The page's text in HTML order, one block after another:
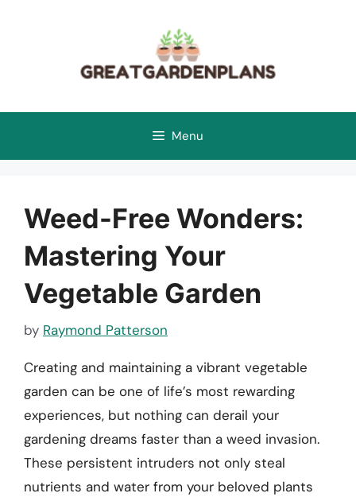
Menu
Weed-Free Wonders:
Mastering Your
Vegetable Garden
by Raymond Patterson
Creating and maintaining a vibrant vegetable
garden can be one of life’s most rewarding
experiences, but nothing can derail your
gardening dreams faster than a weed invasion.
These persistent intruders not only steal
nutrients and water from your beloved plants